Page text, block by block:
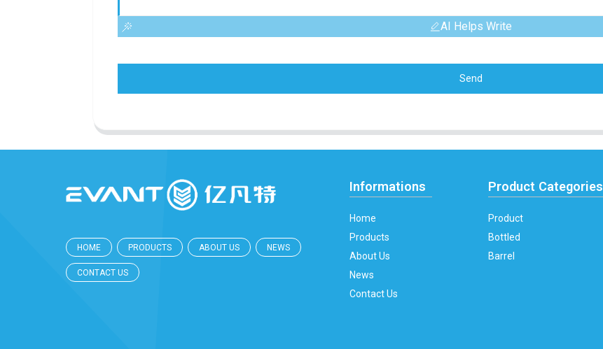
AI Helps Write
Send
HOME PRODUCTS ABOUT US NEWS
CONTACT US
Informations
Home
Products
About Us
News
Contact Us
Product Categories
Product
Bottled
Barrel